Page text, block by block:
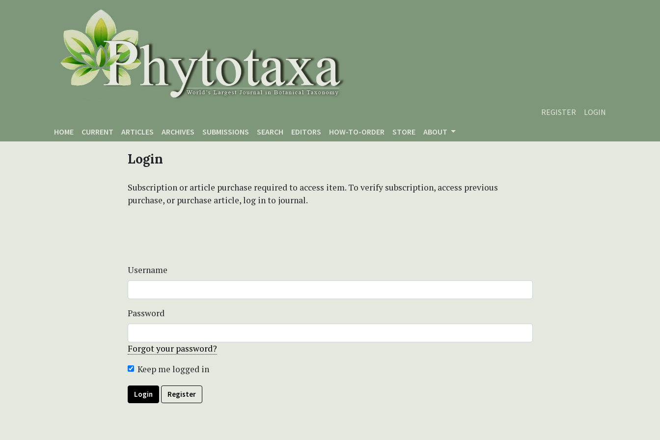
REGISTER
LOGIN
HOME
CURRENT ARTICLES ARCHIVES SUBMISSIONS SEARCH EDITORS HOW-TO-ORDER STORE ABOUT
Login
Subscription or article purchase required to access item. To verify subscription, access previous
purchase, or purchase article, log in to journal.
Username
Password
Forgot your password?
Keep me logged in
Login Register